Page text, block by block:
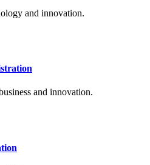
and innovation.
and innovation.